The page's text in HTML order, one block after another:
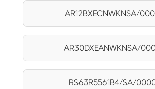
AR12BXECNWKNSA/
AR30DXEANWKNSA/
RS63R5561B4/SA/